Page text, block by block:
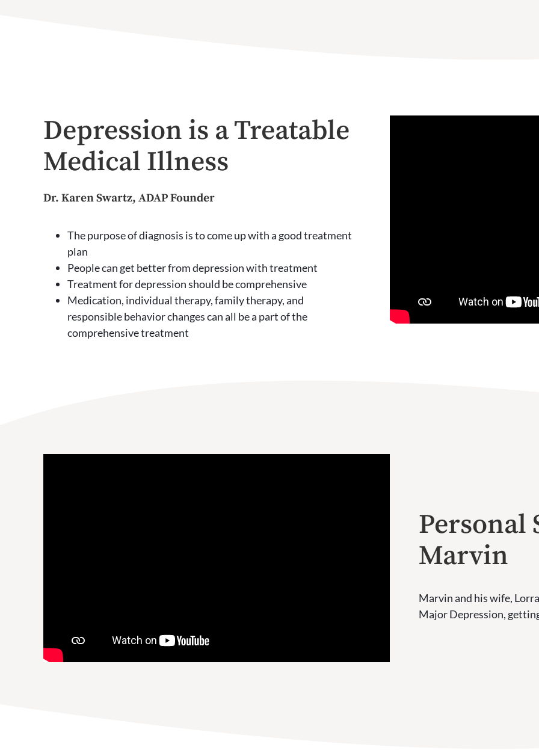
Depression is a Treatable
Medical Illness
Dr. Karen Swartz, ADAP Founder
The purpose of diagnosis is to come up with a good treatment
plan
People can get better from depression with treatment
Treatment for depression should be comprehensive
Medication, individual therapy, family therapy, and
responsible behavior changes can all be a part of the
comprehensive treatment
Personal
Marvin
Marvin and his wife,
Major Depression,